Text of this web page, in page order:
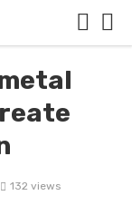
132 views